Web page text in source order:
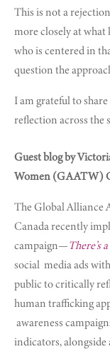
This is not a
more closely at what
who is centered in
question the
I am grateful to
reflection across the
Guest blog by
Women (GAATW)
The Global Alliance
Canada recently
campaign—There’s
social media ads
public to critically
human trafficking
awareness
indicators, alongside